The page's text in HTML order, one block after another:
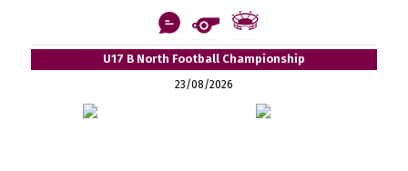
U17 B North Football Championship
23/08/2026